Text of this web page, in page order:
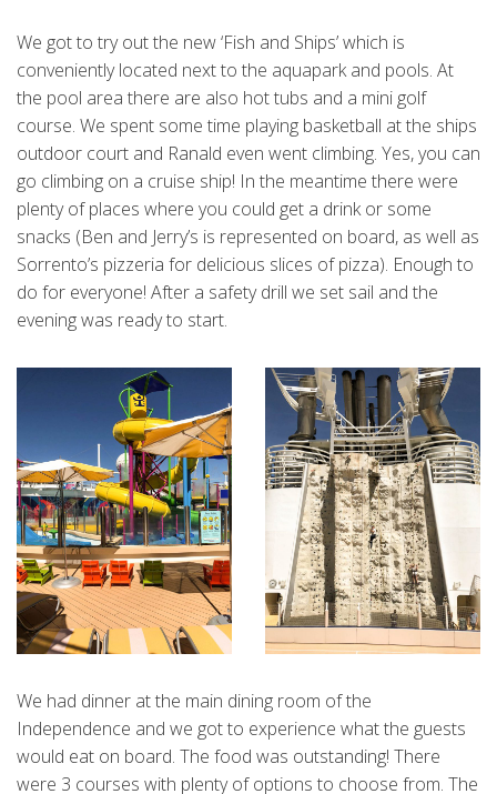
We got to try out the new ‘Fish and Ships’ which is
conveniently located next to the aquapark and pools. At
the pool area there are also hot tubs and a mini golf
course. We spent some time playing basketball at the ships
outdoor court and Ranald even went climbing. Yes, you can
go climbing on a cruise ship! In the meantime there were
plenty of places where you could get a drink or some
snacks (Ben and Jerry’s is represented on board, as well as
Sorrento’s pizzeria for delicious slices of pizza). Enough to
do for everyone! After a safety drill we set sail and the
evening was ready to start.
We had dinner at the main dining room of the
Independence and we got to experience what the guests
would eat on board. The food was outstanding! There
were 3 courses with plenty of options to choose from. The